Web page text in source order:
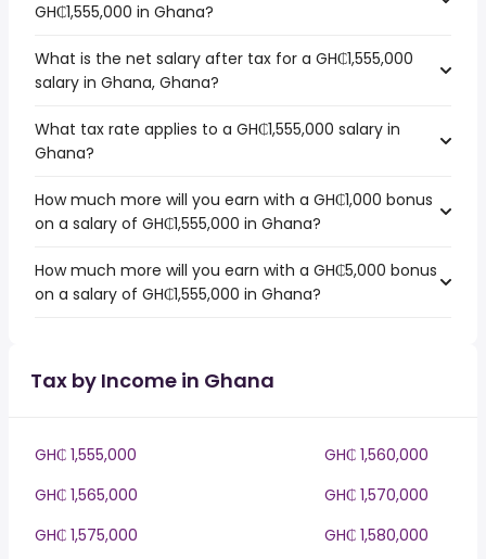
GH₵1,555,000 in Ghana?
What is the net salary after tax for a GH₵1,555,000
salary in Ghana, Ghana?
What tax rate applies to a GH₵1,555,000 salary in
Ghana?
How much more will you earn with a GH₵1,000 bonus
on a salary of GH₵1,555,000 in Ghana?
How much more will you earn with a GH₵5,000 bonus
on a salary of GH₵1,555,000 in Ghana?
Tax by Income in Ghana
GH₵ 1,555,000
GH₵ 1,560,000
GH₵ 1,565,000
GH₵ 1,570,000
GH₵ 1,575,000
GH₵ 1,580,000